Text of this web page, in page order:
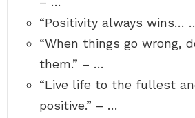
“Positivity always wins…
“When things go wrong,
them.” – …
“Live life to the fullest
positive.” – …